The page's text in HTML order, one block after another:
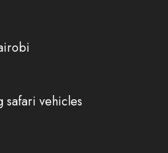
vehicles